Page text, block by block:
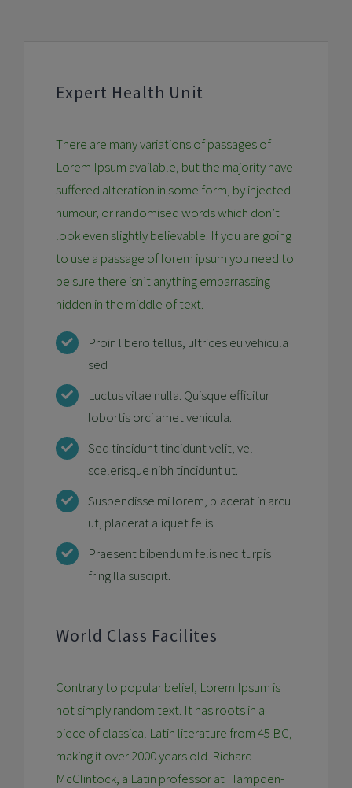
Expert Health Unit
There are many variations of passages of
Lorem Ipsum available, but the majority have
suffered alteration in some form, by injected
humour, or randomised words which don’t
look even slightly believable. If you are going
to use a passage of lorem ipsum you need to
be sure there isn’t anything embarrassing
hidden in the middle of text.
Proin libero tellus, ultrices eu vehicula
sed
Luctus vitae nulla. Quisque efficitur
lobortis orci amet vehicula.
Sed tincidunt tincidunt velit, vel
scelerisque nibh tincidunt ut.
Suspendisse mi lorem, placerat in arcu
ut, placerat aliquet felis.
Praesent bibendum felis nec turpis
fringilla suscipit.
World Class Facilites
Contrary to popular belief, Lorem Ipsum is
not simply random text. It has roots in a
piece of classical Latin literature from 45 BC,
making it over 2000 years old. Richard
McClintock, a Latin professor at Hampden-